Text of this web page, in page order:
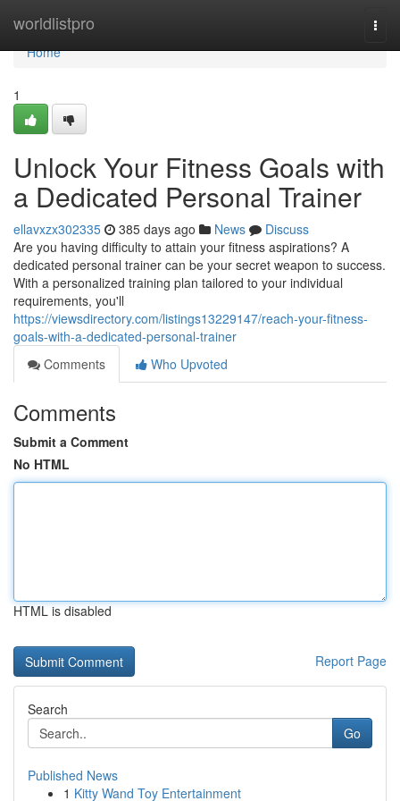
worldlistpro
Home
Home
1
Unlock Your Fitness Goals with
a Dedicated Personal Trainer
ellavxzx302335 385 days ago News
Discuss
Are you having difficulty to attain your fitness aspirations? A
dedicated personal trainer can be your secret weapon to success.
With a personalized training plan tailored to your individual
requirements, you'll
https://viewsdirectory.com/listings13229147/reach-your-fitness-
goals-with-a-dedicated-personal-trainer
Comments
Who Upvoted
Comments
Submit a Comment
No HTML
HTML is disabled
Report Page
Search
Go
Published News
1 Kitty Wand Toy Entertainment